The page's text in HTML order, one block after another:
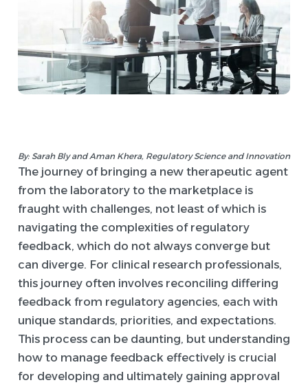
By: Sarah Bly and Aman Khera, Regulatory Science and Innovation
The journey of bringing a new therapeutic agent
from the laboratory to the marketplace is
fraught with challenges, not least of which is
navigating the complexities of regulatory
feedback, which do not always converge but
can diverge. For clinical research professionals,
this journey often involves reconciling differing
feedback from regulatory agencies, each with
unique standards, priorities, and expectations.
This process can be daunting, but understanding
how to manage feedback effectively is crucial
for developing and ultimately gaining approval